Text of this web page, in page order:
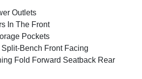
Outlets
In The Front
Pockets
Bench Front Facing
Fold Forward Seatback Rear